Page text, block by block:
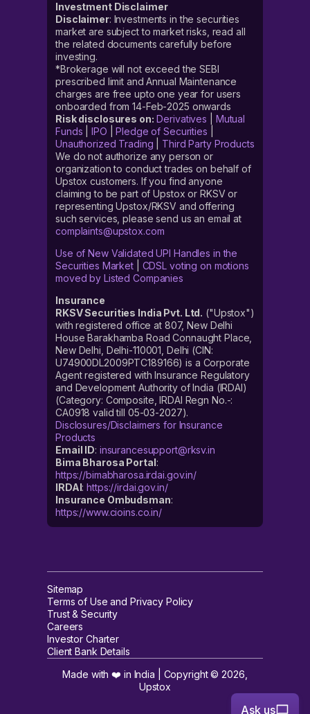
Ask us
Investment Disclaimer
Disclaimer: Investments in the securities
market are subject to market risks, read all
the related documents carefully before
investing.
*Brokerage will not exceed the SEBI
prescribed limit and Annual Maintenance
charges are free upto one year for users
onboarded from 14-Feb-2025 onwards
Risk disclosures on: Derivatives
Mutual
Funds |IPO |Pledge of Securities
Unauthorized Trading
Third Party Products
We do not authorize any person or
organization to conduct trades on behalf of
Upstox customers. If you find anyone
claiming to be part of Upstox or RKSV or
representing Upstox/RKSV and offering
such services, please send us an email at
complaints@upstox.com
Use of New Validated UPI Handles in the
Securities Market| CDSL voting on motions
moved by Listed Companies
Insurance
RKSV Securities India Pvt. Ltd. ("Upstox")
with registered office at 807, New Delhi
House Barakhamba Road Connaught Place,
New Delhi, Delhi-110001, Delhi (CIN:
U74900DL2009PTC189166) is a Corporate
Agent registered with Insurance Regulatory
and Development Authority of India (IRDAI)
(Category: Composite, IRDAI Regn No.-:
CA0918 valid till 05-03-2027).
Disclosures/Disclaimers for Insurance
Products
Email ID: insurancesupport@rksv.in
Bima Bharosa Portal:
https://bimabharosa.irdai.gov.in/
IRDAI:https://irdai.gov.in/
Insurance Ombudsman:
https://www.cioins.co.in/
Sitemap
Terms of Use and Privacy Policy
Trust & Security
Careers
Investor Charter
Client Bank Details
Made with ❤️ in India | Copyright ©2026
Upstox